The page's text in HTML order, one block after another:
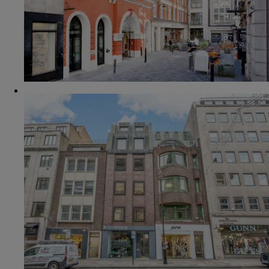
VIEW OFFICE
6 CONDUIT STREET
4th floor
£2,298.33 pcm
394 SQ FT 4 DESKS
VIEW OFFICE